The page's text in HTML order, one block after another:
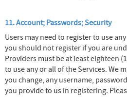
11. Account; Passwords; Security
Users may need to register to use
you should not register if you are
Providers must be at least eighteen
to use any or all of the Services. We
you change, any username,
you provide to us in registering.